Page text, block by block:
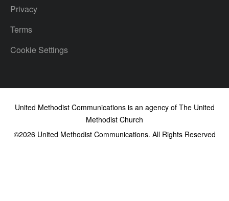
Privacy
Terms
Cookie Settings
United Methodist Communications is an agency of The United
Methodist Church
©2026United Methodist Communications. All Rights Reserved